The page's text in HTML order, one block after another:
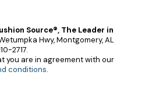
Source®, The Leader in
Hwy, Montgomery, AL
2717.
you are in agreement with our
conditions.